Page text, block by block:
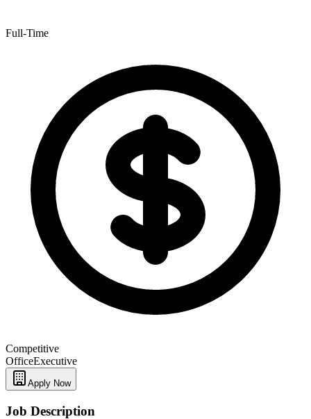
Full-Time
Competitive
OfficeExecutive
Apply Now
Job Description